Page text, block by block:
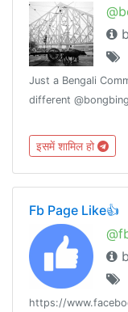
Just a Bengali
different
इसमें शामिल हो
Fb Page Like👍
https://